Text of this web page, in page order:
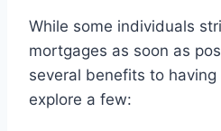
While some individuals
mortgages as soon as
several benefits to having
explore a few: